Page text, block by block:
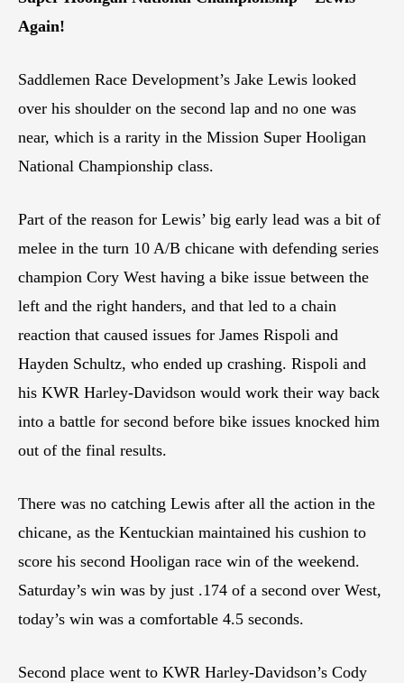
Again!
Saddlemen Race Development’s Jake Lewis looked
over his shoulder on the second lap and no one was
near, which is a rarity in the Mission Super Hooligan
National Championship class.
Part of the reason for Lewis’ big early lead was a bit of
melee in the turn 10 A/B chicane with defending series
champion Cory West having a bike issue between the
left and the right handers, and that led to a chain
reaction that caused issues for James Rispoli and
Hayden Schultz, who ended up crashing. Rispoli and
his KWR Harley-Davidson would work their way back
into a battle for second before bike issues knocked him
out of the final results.
There was no catching Lewis after all the action in the
chicane, as the Kentuckian maintained his cushion to
score his second Hooligan race win of the weekend.
Saturday’s win was by just .174 of a second over West,
today’s win was a comfortable 4.5 seconds.
Second place went to KWR Harley-Davidson’s Cody